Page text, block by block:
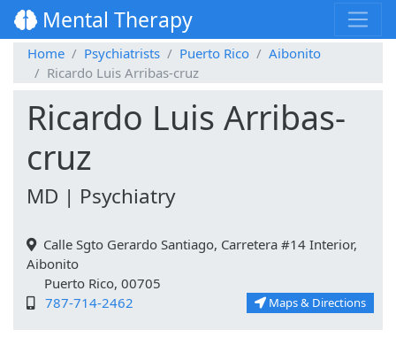
Mental Therapy
Home Psychiatrists Puerto Rico
Aibonito
Ricardo Luis Arribas-cruz
Ricardo Luis Arribas-
cruz
MD | Psychiatry
Calle Sgto Gerardo Santiago, Carretera #14 Interior,
Aibonito
Puerto Rico, 00705
787-714-2462
Maps & Directions